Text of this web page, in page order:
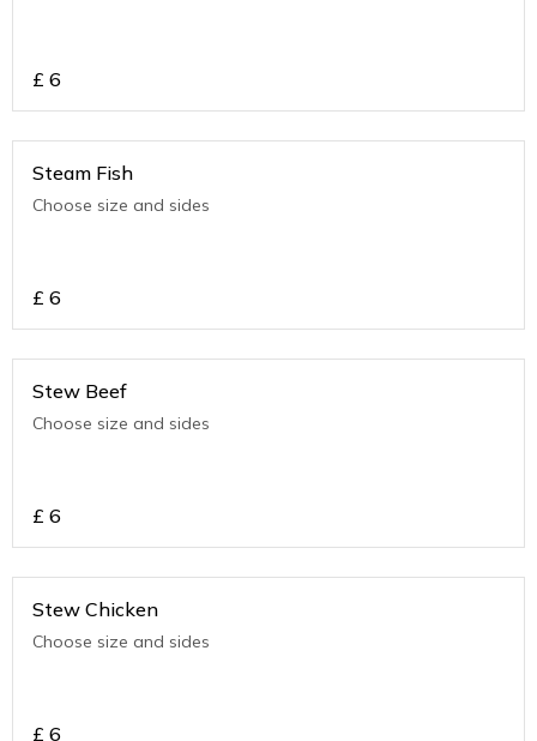
£ 6
Steam Fish
Choose size and sides
£ 6
Stew Beef
Choose size and sides
£ 6
Stew Chicken
Choose size and sides
£ 6